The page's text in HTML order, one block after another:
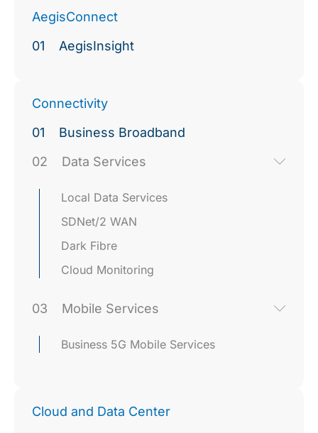
AegisConnect
01
AegisInsight
Connectivity
01
Business Broadband
02
Data Services
Local Data Services
SDNet/2 WAN
Dark Fibre
Cloud Monitoring
03 Mobile Services
Business 5G Mobile Services
Cloud and Data Center